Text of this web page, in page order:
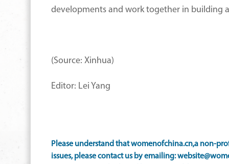
developments and work together in building
(Source: Xinhua)
Editor: Lei Yang
Please understand that womenofchina.cn,a non-
issues, please contact us by emailing: